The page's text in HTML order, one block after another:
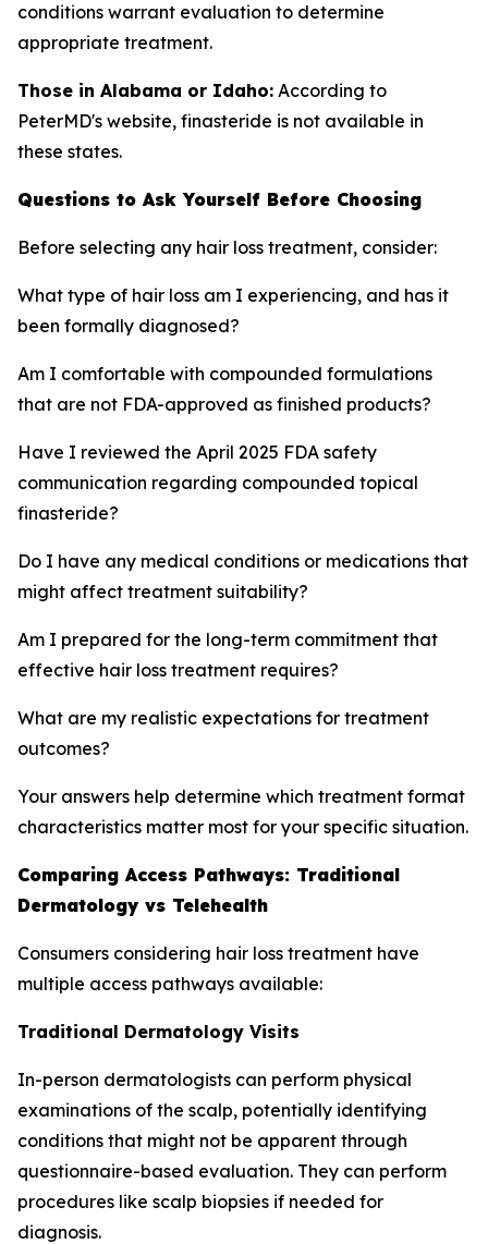
conditions warrant evaluation to determine
appropriate treatment.
Those in Alabama or Idaho: According to
PeterMD's website, finasteride is not available in
these states.
Questions to Ask Yourself Before Choosing
Before selecting any hair loss treatment, consider:
What type of hair loss am I experiencing, and has it
been formally diagnosed?
Am I comfortable with compounded formulations
that are not FDA-approved as finished products?
Have I reviewed the April 2025 FDA safety
communication regarding compounded topical
finasteride?
Do I have any medical conditions or medications that
might affect treatment suitability?
Am I prepared for the long-term commitment that
effective hair loss treatment requires?
What are my realistic expectations for treatment
outcomes?
Your answers help determine which treatment format
characteristics matter most for your specific situation.
Comparing Access Pathways: Traditional
Dermatology vs Telehealth
Consumers considering hair loss treatment have
multiple access pathways available:
Traditional Dermatology Visits
In-person dermatologists can perform physical
examinations of the scalp, potentially identifying
conditions that might not be apparent through
questionnaire-based evaluation. They can perform
procedures like scalp biopsies if needed for
diagnosis.